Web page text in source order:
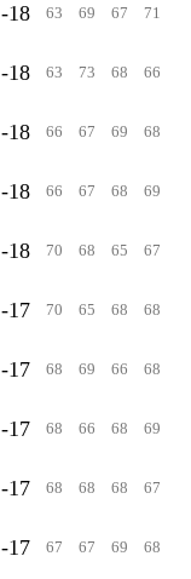
-18 63 69 67 71
-18 63 73 68 66
-18 66 67 69 68
-18 66 67 68 69
-18 70 68 65 67
-17 70 65 68 68
-17 68 69 66 68
-17 68 66 68 69
-17 68 68 68 67
-17 67 67 69 68